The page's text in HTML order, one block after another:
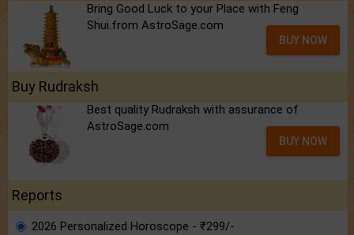
Bring Good Luck to your Place with Feng
Shui.from AstroSage.com
BUY NOW
Buy Rudraksh
Best quality Rudraksh with assurance of
AstroSage.com
BUY NOW
Reports
2026 Personalized Horoscope - ₹299/-